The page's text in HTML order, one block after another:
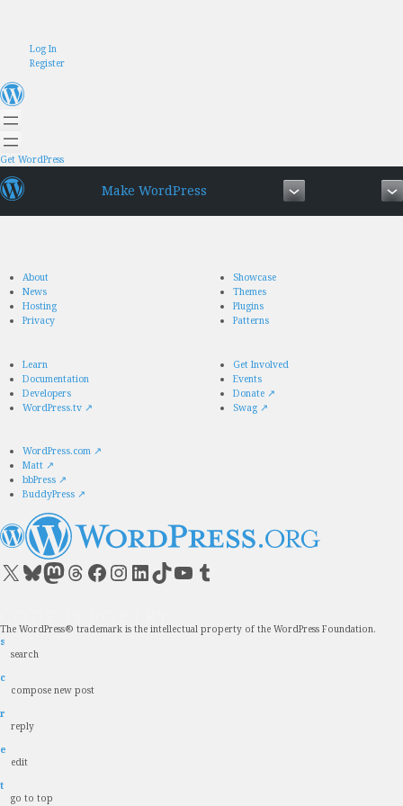
Log In
Register
Get WordPress
Make WordPress
About
News
Hosting
Privacy
Showcase
Themes
Plugins
Patterns
Learn
Documentation
Developers
WordPress.tv ↗
Get Involved
Events
Donate ↗
Swag ↗
WordPress.com ↗
Matt ↗
bbPress ↗
BuddyPress ↗
Visit our X (formerly Twitter) account
Visit our Bluesky account
Visit our Mastodon account
Visit our Threads account
Visit our Facebook pageVisit our Instagram account
Visit our LinkedIn account
Visit our TikTok account
Visit our YouTube channel
Visit our Tumblr account
The WordPress® trademark is the intellectual property of the WordPress Foundation.
s
search
c
compose new post
r
reply
e
edit
t
go to top